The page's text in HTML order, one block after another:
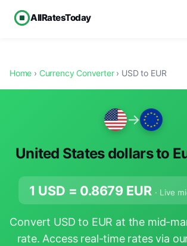
AllRatesToday
Home › Currency Converter› USD to EUR
→
United States dollars to
1 USD = 0.8679 EUR · Live
Convert USD to EUR at the mid-
rate. Access real-time rates via